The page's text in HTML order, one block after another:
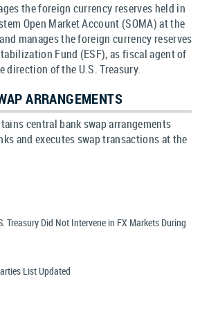
the foreign currency reserves held in
Open Market Account (SOMA) at the
manages the foreign currency reserves
Fund (ESF), as fiscal agent of
direction of the U.S. Treasury.
ARRANGEMENTS
central bank swap arrangements
and executes swap transactions at the
Treasury Did Not Intervene in FX Markets During
List Updated